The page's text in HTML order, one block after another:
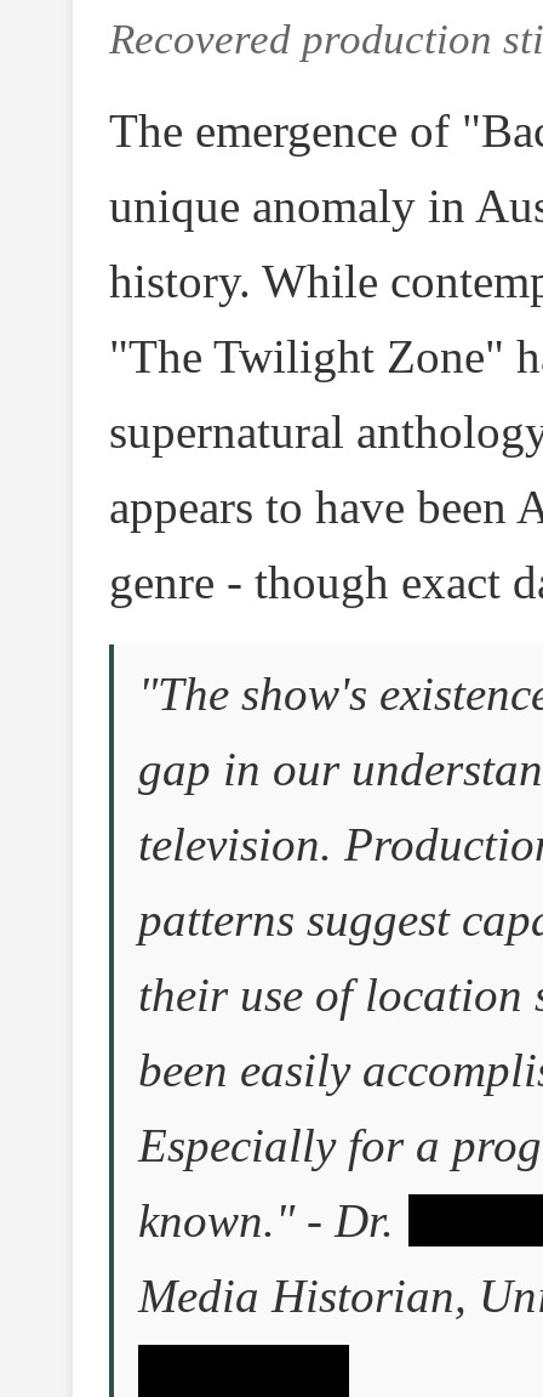
Recovered production
The emergence of
unique anomaly in
history. While
"The Twilight Zone"
supernatural
appears to have been
genre - though exact
"The show's
gap in our
television.
patterns suggest
their use of location
been easily
Especially for a
known." - Dr.
Media Historian,